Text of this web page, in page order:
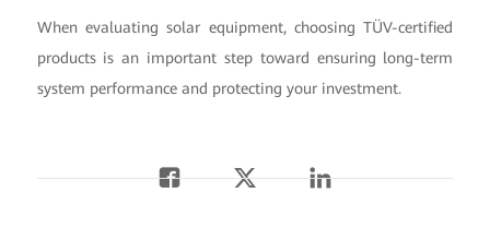
When evaluating solar equipment, choosing TÜV-certified
products is an important step toward ensuring long-term
system performance and protecting your investment.